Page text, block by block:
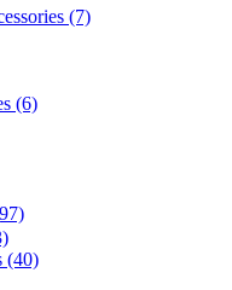
(7)
(6)
(40)